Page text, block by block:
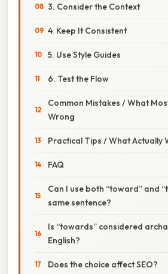
3. Consider the Context
4. Keep It Consistent
5. Use Style Guides
6. Test the Flow
Common Mistakes / What
Wrong
Practical Tips / What Actually
FAQ
Can I use both “toward” and
same sentence?
Is “towards” considered
English?
Does the choice affect SEO?